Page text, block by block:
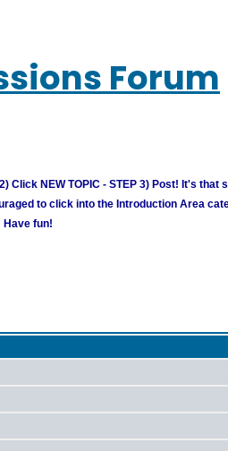
Forum
Click NEW TOPIC - STEP 3) Post! It's that
to click into the Introduction Area
Have fun!